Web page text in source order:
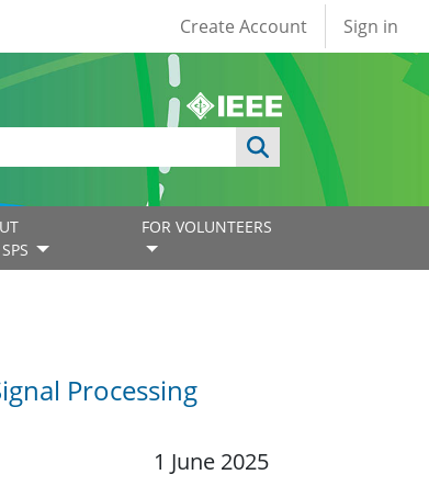
User account
Create Account Sign in
FOR VOLUNTEERS
Processing
1 June 2025